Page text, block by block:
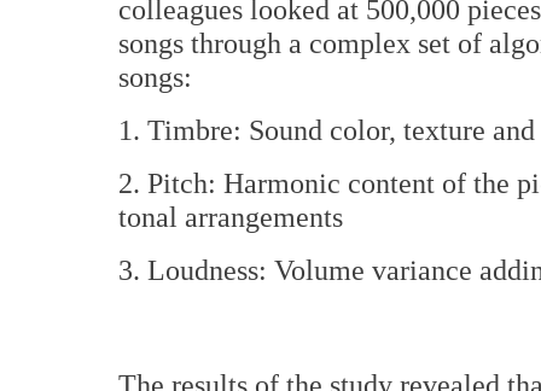
colleagues looked at 500,000
songs through a complex set of
songs:
1. Timbre: Sound color, texture
2. Pitch: Harmonic content of the
tonal arrangements
3. Loudness: Volume variance
The results of the study revealed